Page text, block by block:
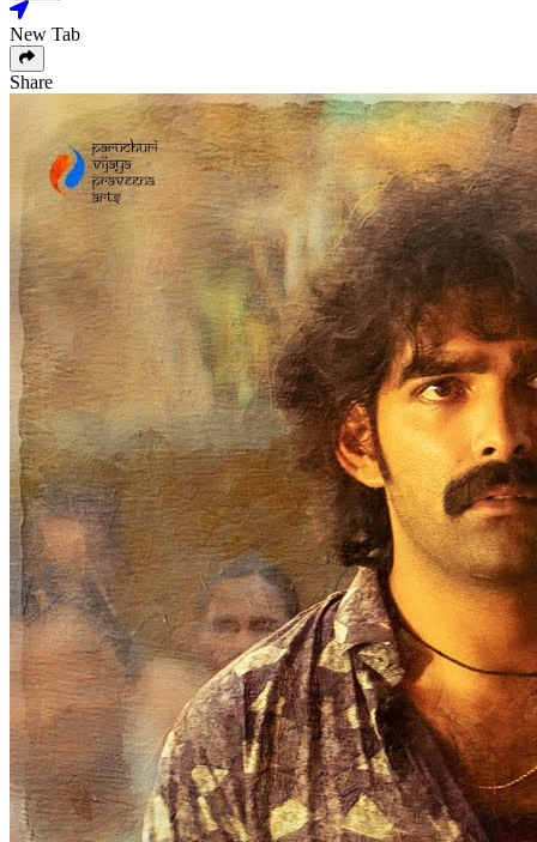
New Tab
Share